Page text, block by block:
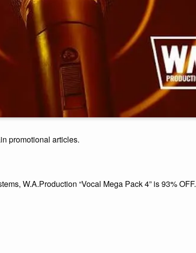
promotional articles.
W.A.Production “Vocal Mega Pack 4” is 93% OFF.